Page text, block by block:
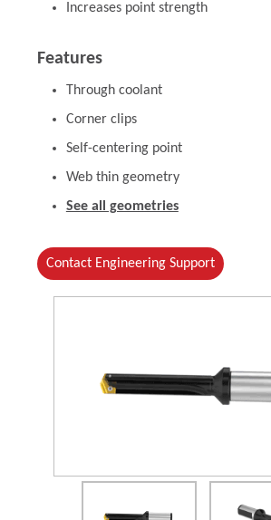
Increases point strength
Features
Through coolant
Corner clips
Self-centering point
Web thin geometry
See all geometries
Contact Engineering Support
(Opens in